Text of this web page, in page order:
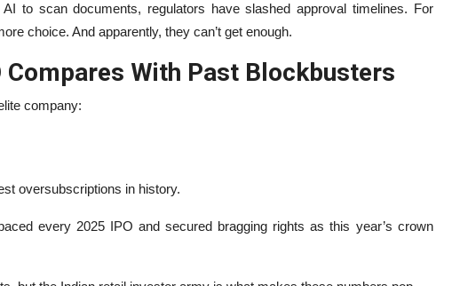
to scan documents, regulators have slashed approval timelines. For
choice. And apparently, they can’t get enough.
Compares With Past Blockbusters
company:
oversubscriptions in history.
every 2025 IPO and secured bragging rights as this year’s crown